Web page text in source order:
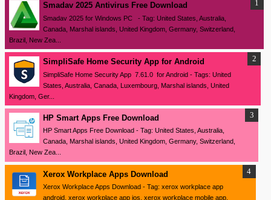
Smadav 2025 Antivirus Free Download
Smadav 2025 for Windows PC - Tag: United States, Australia,
Canada, Marshal islands, United Kingdom, Germany, Switzerland,
Brazil, New Zea...
SimpliSafe Home Security App for Android
SimpliSafe Home Security App 7.61.0 for Android - Tags: United
States, Australia, Canada, Luxembourg, Marshal islands, United
Kingdom, Ger...
HP Smart Apps Free Download
HP Smart Apps Free Download - Tag: United States, Australia,
Canada, Marshal islands, United Kingdom, Germany, Switzerland,
Brazil, New Zea...
Xerox Workplace Apps Download
Xerox Workplace Apps Download - Tag: xerox workplace app
android, xerox workplace app ios, xerox workplace mobile app,